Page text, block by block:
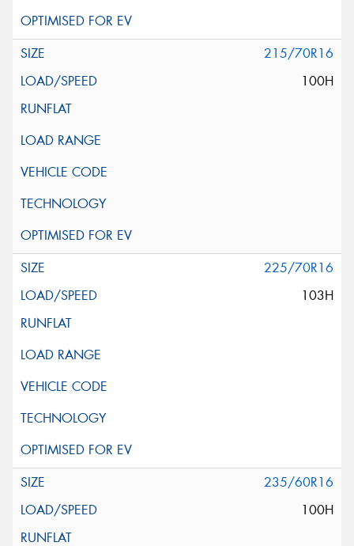
215/70R16
100H
225/70R16
103H
235/60R16
100H